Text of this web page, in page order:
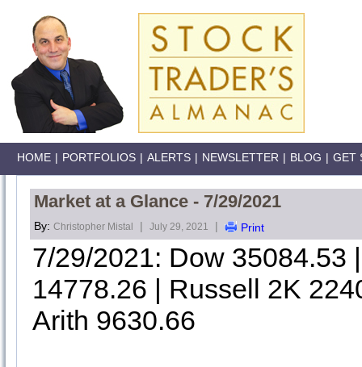
HOME | PORTFOLIOS | ALERTS | NEWSLETTER | BLOG | GET
Market at a Glance - 7/29/2021
By: Christopher Mistal | July 29, 2021 | Print
7/29/2021: Dow 35084.53
14778.26 | Russell 2K
Arith 9630.66